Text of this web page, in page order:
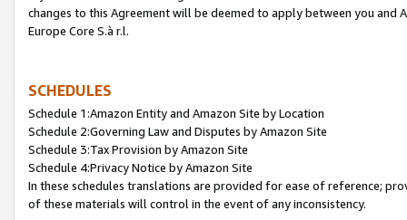
changes to this Agreement will be deemed to apply between you and
Europe Core S.à r.l.
SCHEDULES
Schedule 1:Amazon Entity and Amazon Site by Location
Schedule 2:Governing Law and Disputes by Amazon Site
Schedule 3:Tax Provision by Amazon Site
Schedule 4:Privacy Notice by Amazon Site
In these schedules translations are provided for ease of reference;
of these materials will control in the event of any inconsistency.